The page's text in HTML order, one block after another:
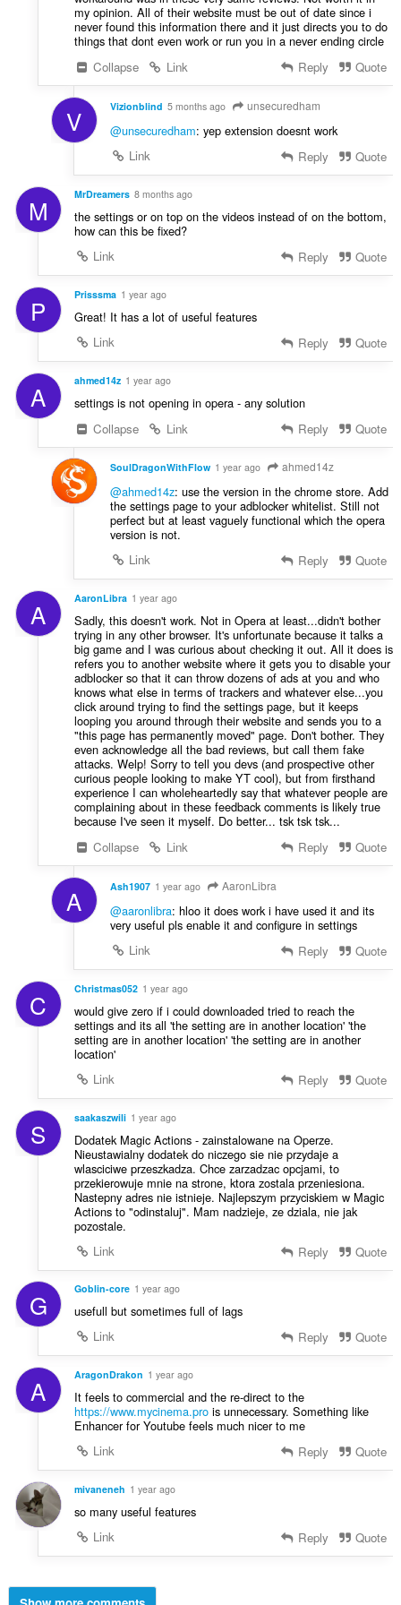
my opinion. All of their website must be out of date since i
never found this information there and it just directs you to do
things that dont even work or run you in a never ending circle
Collapse
Link Reply Quote
V Vizionblind 5 months ago unsecuredham
@unsecuredham: yep extension doesnt work
Link
Reply Quote
M MrDreamers 8 months ago
the settings or on top on the videos instead of on the bottom,
how can this be fixed?
Link
Reply Quote
P Prisssma 1 year ago
Great! It has a lot of useful features
Link
Reply Quote
A ahmed14z 1 year ago
settings is not opening in opera - any solution
Collapse
Link Reply Quote
SoulDragonWithFlow 1 year ago ahmed14z
@ahmed14z: use the version in the chrome store. Add
the settings page to your adblocker whitelist. Still not
perfect but at least vaguely functional which the opera
version is not.
Link
Reply Quote
A AaronLibra 1 year ago
Sadly, this doesn't work. Not in Opera at least...didn't bother
trying in any other browser. It's unfortunate because it talks a
big game and I was curious about checking it out. All it does is
refers you to another website where it gets you to disable your
adblocker so that it can throw dozens of ads at you and who
knows what else in terms of trackers and whatever else...you
click around trying to find the settings page, but it keeps
looping you around through their website and sends you to a
"this page has permanently moved" page. Don't bother. They
even acknowledge all the bad reviews, but call them fake
attacks. Welp! Sorry to tell you devs (and prospective other
curious people looking to make YT cool), but from firsthand
experience I can wholeheartedly say that whatever people are
complaining about in these feedback comments is likely true
because I've seen it myself. Do better... tsk tsk tsk...
Collapse
Link Reply Quote
A Ash1907 1 year ago AaronLibra
@aaronlibra: hloo it does work i have used it and its
very useful pls enable it and configure in settings
Link
Reply Quote
C Christmas052 1 year ago
would give zero if i could downloaded tried to reach the
settings and its all 'the setting are in another location' 'the
setting are in another location' 'the setting are in another
location'
Link
Reply Quote
S saakaszwili 1 year ago
Dodatek Magic Actions - zainstalowane na Operze.
Nieustawialny dodatek do niczego sie nie przydaje a
wlasciciwe przeszkadza. Chce zarzadzac opcjami, to
przekierowuje mnie na strone, ktora zostala przeniesiona.
Nastepny adres nie istnieje. Najlepszym przyciskiem w Magic
Actions to "odinstaluj". Mam nadzieje, ze dziala, nie jak
pozostale.
Link
Reply Quote
G Goblin-core 1 year ago
usefull but sometimes full of lags
Link
Reply Quote
A AragonDrakon 1 year ago
It feels to commercial and the re-direct to the
https://www.mycinema.prois unnecessary. Something like
Enhancer for Youtube feels much nicer to me
Link
Reply Quote
mivaneneh 1 year ago
so many useful features
Link
Reply Quote